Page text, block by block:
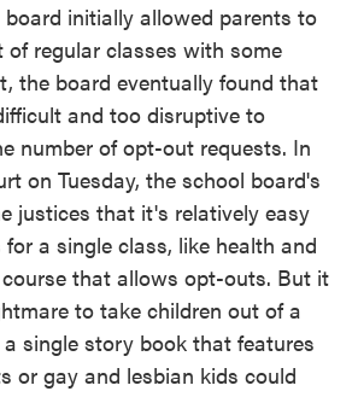
initially allowed parents to
regular classes with some
the board eventually found that
and too disruptive to
number of opt-out requests. In
on Tuesday, the school board's
justices that it's relatively easy
a single class, like health and
that allows opt-outs. But it
to take children out of a
single story book that features
or gay and lesbian kids could